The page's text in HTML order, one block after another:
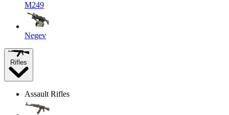
M249
Negev
Rifles
Assault Rifles